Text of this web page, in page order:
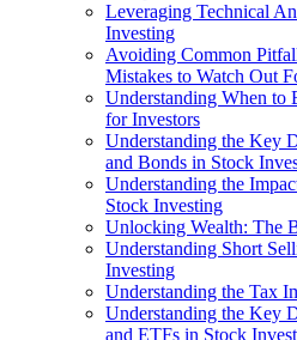
Leveraging Technical
Investing
Avoiding Common
Mistakes to Watch Out
Understanding When to
for Investors
Understanding the Key
and Bonds in Stock
Understanding the
Stock Investing
Unlocking Wealth: The
Understanding Short
Investing
Understanding the Tax
Understanding the Key
and ETFs in Stock